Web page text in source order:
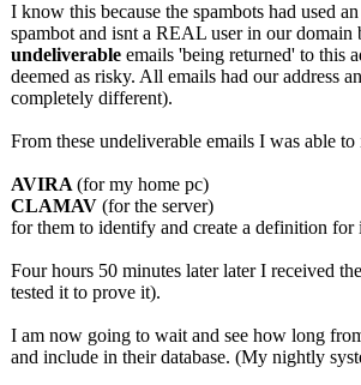
I know this because the spambots had used
spambot and isnt a REAL user in our
undeliverable emails 'being returned' to this
deemed as risky. All emails had our address
completely different).
From these undeliverable emails I was able
AVIRA (for my home pc)
CLAMAV (for the server)
for them to identify and create a definition for
Four hours 50 minutes later later I received
tested it to prove it).
I am now going to wait and see how long
and include in their database. (My nightly